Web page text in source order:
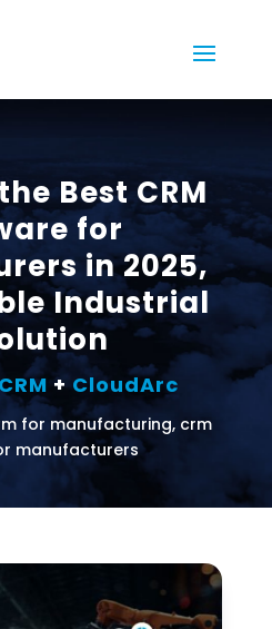
Best CRM
for
in 2025,
Industrial
+CloudArc
for manufacturing, crm
manufacturers